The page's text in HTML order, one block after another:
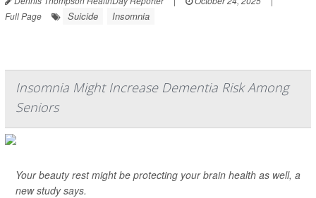
Full Page
Suicide Insomnia
Insomnia Might Increase Dementia Risk Among
Seniors
Your beauty rest might be protecting your brain health as well, a
new study says.